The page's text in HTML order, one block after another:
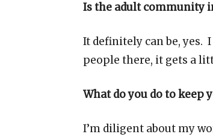
Is the adult community
It definitely can be, yes.
people there, it gets a
What do you do to keep
I’m diligent about my